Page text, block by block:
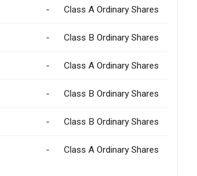
- Class A Ordinary Shares
- Class B Ordinary Shares
- Class A Ordinary Shares
- Class B Ordinary Shares
- Class B Ordinary Shares
- Class A Ordinary Shares